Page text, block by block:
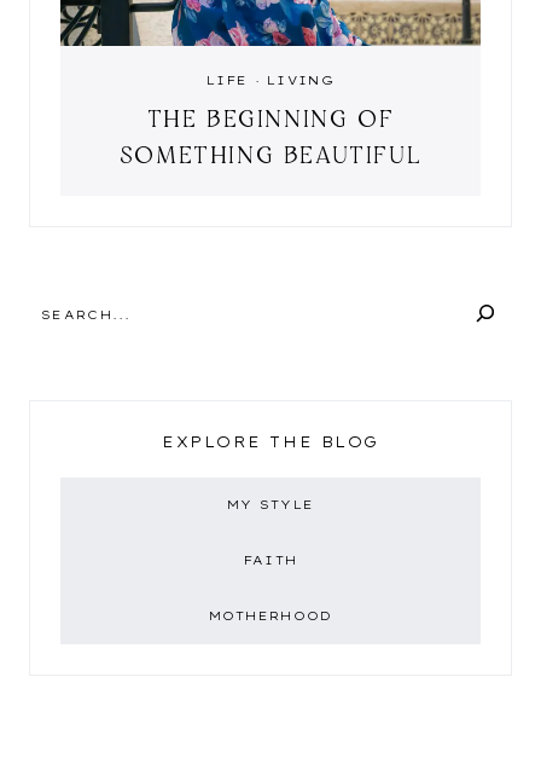
LIFE · LIVING
THE BEGINNING OF
SOMETHING BEAUTIFUL
EXPLORE THE BLOG
MY STYLE
FAITH
MOTHERHOOD